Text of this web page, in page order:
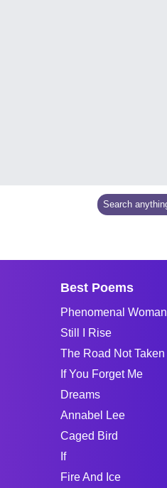
Best Poems
Phenomenal Woman
Still I Rise
The Road Not Taken
If You Forget Me
Dreams
Annabel Lee
Caged Bird
If
Fire And Ice